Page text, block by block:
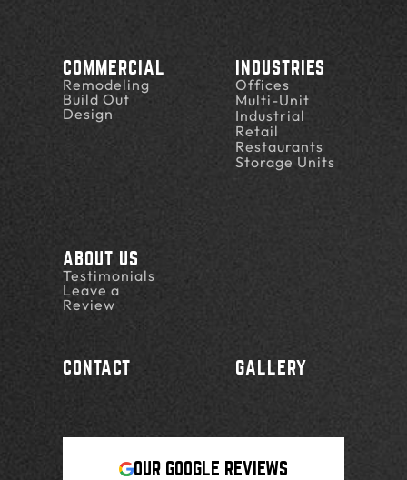
COMMERCIAL
Remodeling
Build Out
Design
INDUSTRIES
Offices
Multi-Unit
Industrial
Retail
Restaurants
Storage Units
ABOUT US
Testimonials
Leave a
Review
CONTACT GALLERY
OUR GOOGLE REVIEWS